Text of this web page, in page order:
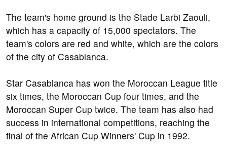
The team's home ground is the Stade Larbi Zaouli,
which has a capacity of 15,000 spectators. The
team's colors are red and white, which are the colors
of the city of Casablanca.
Star Casablanca has won the Moroccan League title
six times, the Moroccan Cup four times, and the
Moroccan Super Cup twice. The team has also had
success in international competitions, reaching the
final of the African Cup Winners' Cup in 1992.